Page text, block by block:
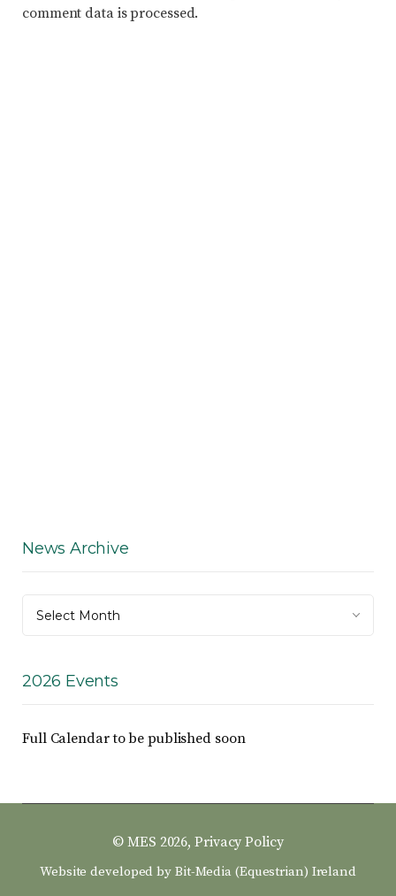
comment data is processed.
News Archive
Archive
Select Month
2026 Events
Full Calendar to be published soon
© MES 2026,Privacy Policy
Website developed by Bit-Media (Equestrian) Ireland